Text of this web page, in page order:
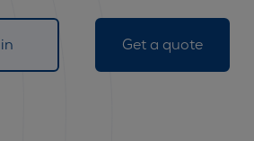
Get a quote